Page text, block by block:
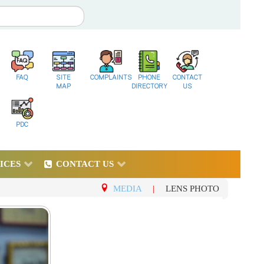
FAQ
SITE
MAP
COMPLAINTS
PHONE
DIRECTORY
CONTACT
US
PDC
CONTACT US
MEDIA | LENS PHOTO